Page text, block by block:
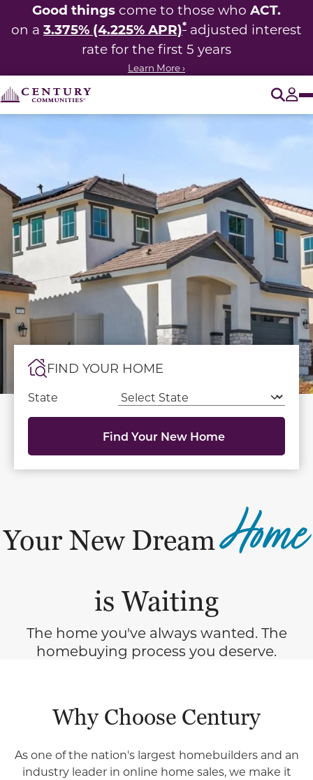
Good things come to those who ACT.
on a 3.375% (4.225% APR)* adjusted interest
rate for the first 5 years
Learn More ›
This carousel has previous and next buttons to
FIND YOUR HOME
State
Find Your New Home
Your New DreamHome
is Waiting
The home you've always wanted. The
homebuying process you deserve.
Why Choose Century
As one of the nation's largest homebuilders and an
industry leader in online home sales, we make it